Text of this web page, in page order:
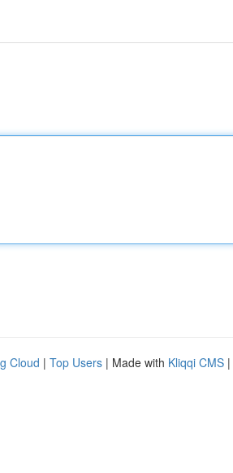
Cloud | Top Users | Made with Kliqqi CMS |